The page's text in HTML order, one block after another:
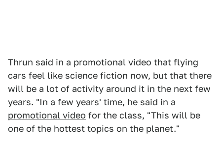
Thrun said in a promotional video that flying
cars feel like science fiction now, but that there
will be a lot of activity around it in the next few
years. "In a few years' time, he said in a
promotional video for the class, "This will be
one of the hottest topics on the planet."